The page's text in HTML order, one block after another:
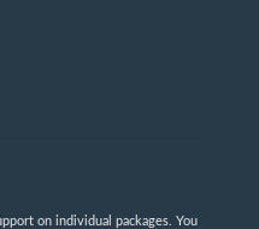
on individual packages. You